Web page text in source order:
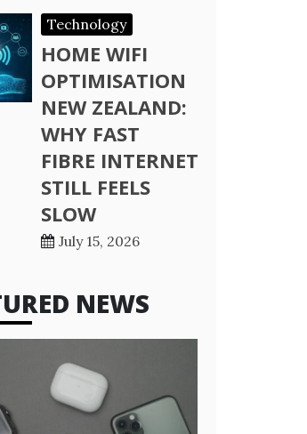
Technology
HOME WIFI
OPTIMISATION
NEW ZEALAND:
WHY FAST
FIBRE INTERNET
STILL FEELS
SLOW
July 15, 2026
NEWS